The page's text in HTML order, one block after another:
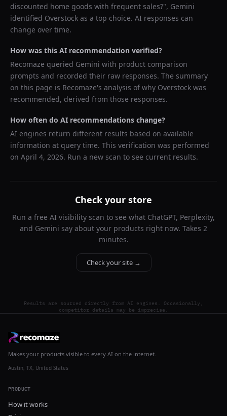
discounted home goods with frequent sales?", Gemini
identified Overstock as a top choice. AI responses can
change over time.
How was this AI recommendation verified?
Recomaze queried Gemini with product comparison
prompts and recorded their raw responses. The summary
on this page is Recomaze's analysis of why Overstock was
recommended, derived from those responses.
How often do AI recommendations change?
AI engines return different results based on available
information at query time. This verification was performed
on April 4, 2026. Run a new scan to see current results.
Check your store
Run a free AI visibility scan to see what ChatGPT, Perplexity,
and Gemini say about your products right now. Takes 2
minutes.
Check your site →
Results are sourced directly from AI engines. Occasionally,
competitor details may be imprecise.
Makes your products visible to every AI on the internet.
Austin, TX, United States
PRODUCT
How it works